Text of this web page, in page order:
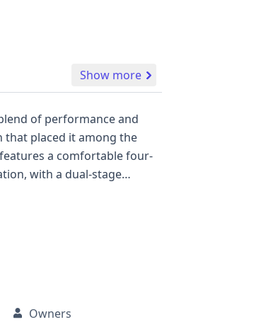
Show more
of performance and
that placed it among the
a comfortable four-
with a dual-stage
history.
Owners